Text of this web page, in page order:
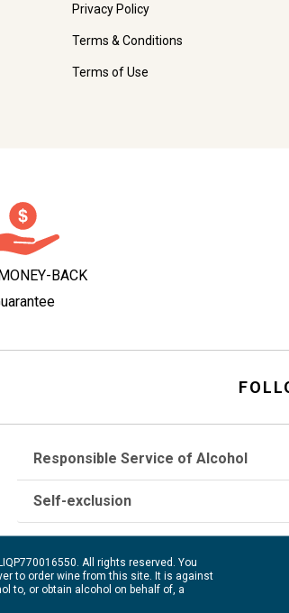
Privacy Policy
Terms & Conditions
Terms of Use
BACK
Responsible Service of Alcohol
Self-exclusion
All rights reserved. You
to order wine from this site. It is against
to, or obtain alcohol on behalf of, a